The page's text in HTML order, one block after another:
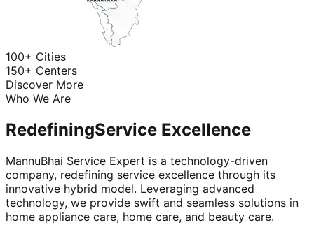
100+ Cities
150+ Centers
Discover More
Who We Are
RedefiningService Excellence
MannuBhai Service Expert is a technology-driven
company, redefining service excellence through its
innovative hybrid model. Leveraging advanced
technology, we provide swift and seamless solutions in
home appliance care, home care, and beauty care.